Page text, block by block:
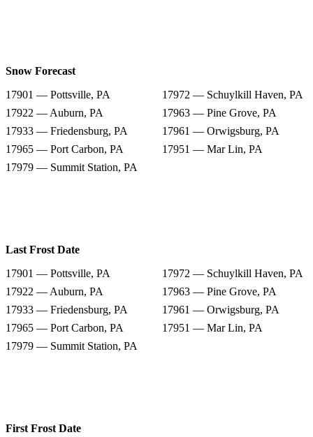
Snow Forecast
17901 — Pottsville, PA
17972 — Schuylkill Haven, PA
17922 — Auburn, PA
17963 — Pine Grove, PA
17933 — Friedensburg, PA
17961 — Orwigsburg, PA
17965 — Port Carbon, PA
17951 — Mar Lin, PA
17979 — Summit Station, PA
Last Frost Date
17901 — Pottsville, PA
17972 — Schuylkill Haven, PA
17922 — Auburn, PA
17963 — Pine Grove, PA
17933 — Friedensburg, PA
17961 — Orwigsburg, PA
17965 — Port Carbon, PA
17951 — Mar Lin, PA
17979 — Summit Station, PA
First Frost Date